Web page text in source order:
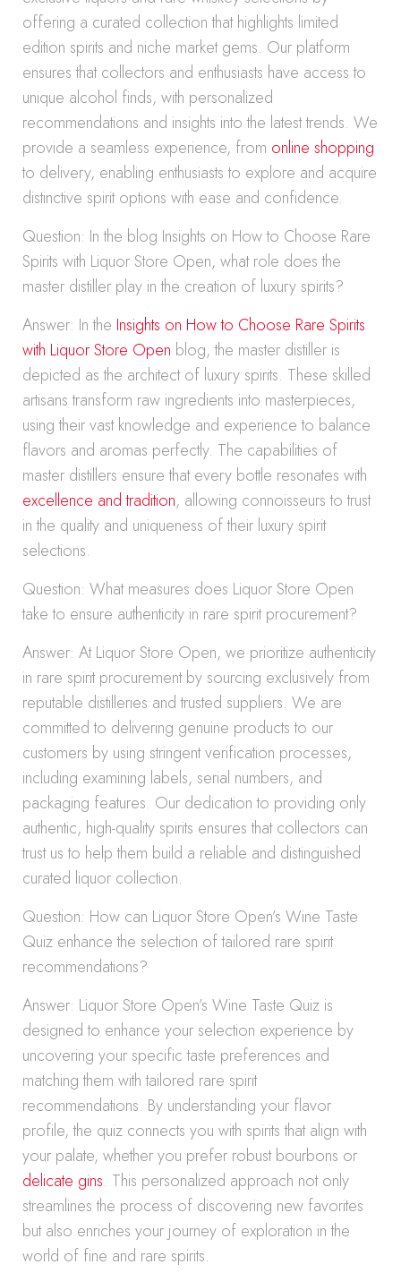
offering a curated collection that highlights limited
edition spirits and niche market gems. Our platform
ensures that collectors and enthusiasts have access to
unique alcohol finds, with personalized
recommendations and insights into the latest trends. We
provide a seamless experience, from online shopping
to delivery, enabling enthusiasts to explore and acquire
distinctive spirit options with ease and confidence.
Question: In the blog Insights on How to Choose Rare
Spirits with Liquor Store Open, what role does the
master distiller play in the creation of luxury spirits?
Answer: In the Insights on How to Choose Rare Spirits
with Liquor Store Open blog, the master distiller is
depicted as the architect of luxury spirits. These skilled
artisans transform raw ingredients into masterpieces,
using their vast knowledge and experience to balance
flavors and aromas perfectly. The capabilities of
master distillers ensure that every bottle resonates with
excellence and tradition, allowing connoisseurs to trust
in the quality and uniqueness of their luxury spirit
selections.
Question: What measures does Liquor Store Open
take to ensure authenticity in rare spirit procurement?
Answer: At Liquor Store Open, we prioritize authenticity
in rare spirit procurement by sourcing exclusively from
reputable distilleries and trusted suppliers. We are
committed to delivering genuine products to our
customers by using stringent verification processes,
including examining labels, serial numbers, and
packaging features. Our dedication to providing only
authentic, high-quality spirits ensures that collectors can
trust us to help them build a reliable and distinguished
curated liquor collection.
Question: How can Liquor Store Open’s Wine Taste
Quiz enhance the selection of tailored rare spirit
recommendations?
Answer: Liquor Store Open’s Wine Taste Quiz is
designed to enhance your selection experience by
uncovering your specific taste preferences and
matching them with tailored rare spirit
recommendations. By understanding your flavor
profile, the quiz connects you with spirits that align with
your palate, whether you prefer robust bourbons or
delicate gins. This personalized approach not only
streamlines the process of discovering new favorites
but also enriches your journey of exploration in the
world of fine and rare spirits.